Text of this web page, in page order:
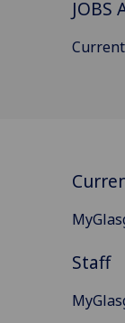
JOBS
Staff